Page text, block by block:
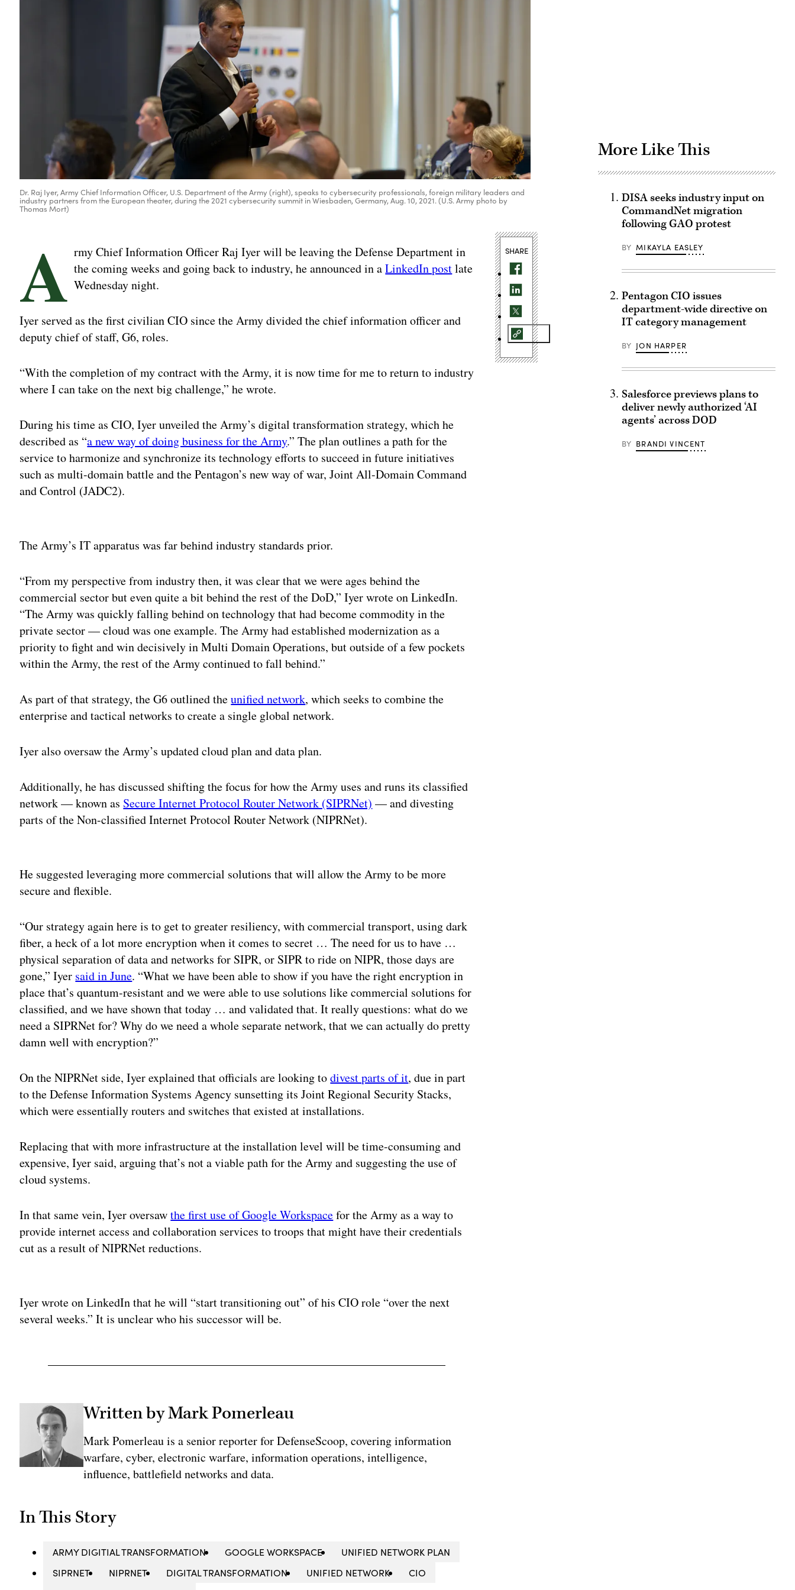
Dr. Raj Iyer, Army Chief Information Officer, U.S. Department of the Army (right), speaks to cybersecurity professionals, foreign military leaders and
industry partners from the European theater, during the 2021 cybersecurity summit in Wiesbaden, Germany, Aug. 10, 2021. (U.S. Army photo by
Thomas Mort)
A rmy Chief Information Officer Raj Iyer will be leaving the Defense Department in
the coming weeks and going back to industry, he announced in aLinkedIn postlate
Wednesday night.
Iyer served as the first civilian CIO since the Army divided the chief information officer and
deputy chief of staff, G6, roles.
“With the completion of my contract with the Army, it is now time for me to return to industry
where I can take on the next big challenge,” he wrote.
During his time as CIO, Iyer unveiled the Army’s digital transformation strategy, which he
described as “a new way of doing business for the Army.” The plan outlines a path for the
service to harmonize and synchronize its technology efforts to succeed in future initiatives
such as multi-domain battle and the Pentagon’s new way of war, Joint All-Domain Command
and Control (JADC2).
The Army’s IT apparatus was far behind industry standards prior.
“From my perspective from industry then, it was clear that we were ages behind the
commercial sector but even quite a bit behind the rest of the DoD,” Iyer wrote on LinkedIn.
“The Army was quickly falling behind on technology that had become commodity in the
private sector — cloud was one example. The Army had established modernization as a
priority to fight and win decisively in Multi Domain Operations, but outside of a few pockets
within the Army, the rest of the Army continued to fall behind.”
As part of that strategy, the G6 outlined theunified network, which seeks to combine the
enterprise and tactical networks to create a single global network.
Iyer also oversaw the Army’s updated cloud plan and data plan.
Additionally, he has discussed shifting the focus for how the Army uses and runs its classified
network — known as Secure Internet Protocol Router Network (SIPRNet) — and divesting
parts of the Non-classified Internet Protocol Router Network (NIPRNet).
He suggested leveraging more commercial solutions that will allow the Army to be more
secure and flexible.
“Our strategy again here is to get to greater resiliency, with commercial transport, using dark
fiber, a heck of a lot more encryption when it comes to secret … The need for us to have …
physical separation of data and networks for SIPR, or SIPR to ride on NIPR, those days are
gone,” Iyer said in June. “What we have been able to show if you have the right encryption in
place that’s quantum-resistant and we were able to use solutions like commercial solutions for
classified, and we have shown that today … and validated that. It really questions: what do we
need a SIPRNet for? Why do we need a whole separate network, that we can actually do pretty
damn well with encryption?”
On the NIPRNet side, Iyer explained that officials are looking todivest parts of it, due in part
to the Defense Information Systems Agency sunsetting its Joint Regional Security Stacks,
which were essentially routers and switches that existed at installations.
Replacing that with more infrastructure at the installation level will be time-consuming and
expensive, Iyer said, arguing that’s not a viable path for the Army and suggesting the use of
cloud systems.
In that same vein, Iyer oversawthe first use of Google Workspacefor the Army as a way to
provide internet access and collaboration services to troops that might have their credentials
cut as a result of NIPRNet reductions.
Iyer wrote on LinkedIn that he will “start transitioning out” of his CIO role “over the next
several weeks.” It is unclear who his successor will be.
Written by Mark Pomerleau
Mark Pomerleau is a senior reporter for DefenseScoop, covering information
warfare, cyber, electronic warfare, information operations, intelligence,
influence, battlefield networks and data.
In This Story
ARMY DIGITIAL TRANSFORMATION GOOGLE WORKSPACE
UNIFIED NETWORK PLAN
SIPRNET
NIPRNET DIGITAL TRANSFORMATION UNIFIED NETWORK
CIO
SHARE
More Like This
DISA seeks industry input on
CommandNet migration
following GAO protest
BY MIKAYLA EASLEY
Pentagon CIO issues
department-wide directive on
IT category management
BY JON HARPER
Salesforce previews plans to
deliver newly authorized ‘AI
agents’ across DOD
BY BRANDI VINCENT